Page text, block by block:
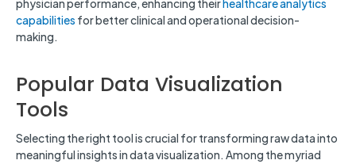
physician performance, enhancing their healthcare analytics
capabilities for better clinical and operational decision-
making.
Popular Data Visualization
Tools
Selecting the right tool is crucial for transforming raw data into
meaningful insights in data visualization. Among the myriad